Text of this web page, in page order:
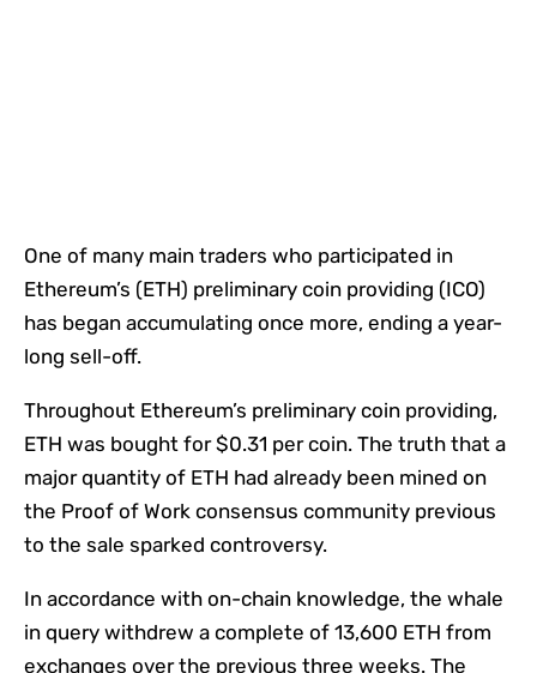
One of many main traders who participated in
Ethereum’s (ETH) preliminary coin providing (ICO)
has began accumulating once more, ending a year-
long sell-off.
Throughout Ethereum’s preliminary coin providing,
ETH was bought for $0.31 per coin. The truth that a
major quantity of ETH had already been mined on
the Proof of Work consensus community previous
to the sale sparked controversy.
In accordance with on-chain knowledge, the whale
in query withdrew a complete of 13,600 ETH from
exchanges over the previous three weeks. The